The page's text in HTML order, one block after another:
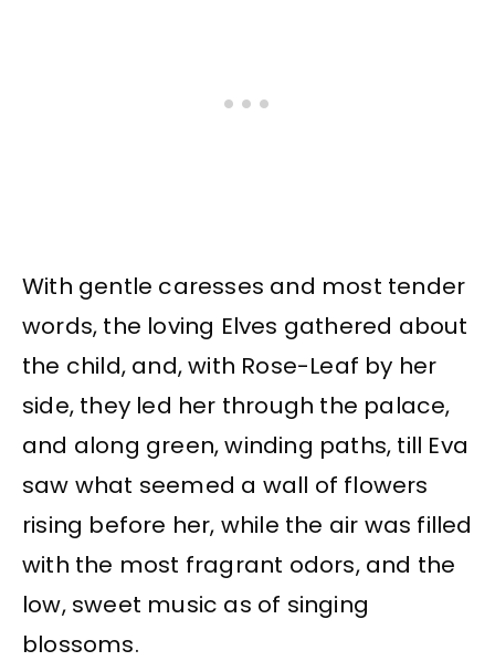
With gentle caresses and most tender
words, the loving Elves gathered about
the child, and, with Rose-Leaf by her
side, they led her through the palace,
and along green, winding paths, till Eva
saw what seemed a wall of flowers
rising before her, while the air was filled
with the most fragrant odors, and the
low, sweet music as of singing
blossoms.